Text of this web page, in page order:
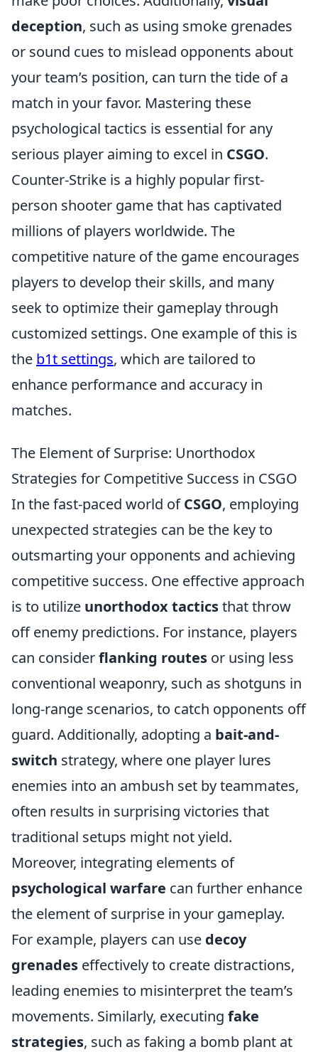
deception, such as using smoke grenades
or sound cues to mislead opponents about
your team’s position, can turn the tide of a
match in your favor. Mastering these
psychological tactics is essential for any
serious player aiming to excel in CSGO.
Counter-Strike is a highly popular first-
person shooter game that has captivated
millions of players worldwide. The
competitive nature of the game encourages
players to develop their skills, and many
seek to optimize their gameplay through
customized settings. One example of this is
the b1t settings, which are tailored to
enhance performance and accuracy in
matches.
The Element of Surprise: Unorthodox
Strategies for Competitive Success in CSGO
In the fast-paced world ofCSGO, employing
unexpected strategies can be the key to
outsmarting your opponents and achieving
competitive success. One effective approach
is to utilize unorthodox tacticsthat throw
off enemy predictions. For instance, players
can considerflanking routes or using less
conventional weaponry, such as shotguns in
long-range scenarios, to catch opponents off
guard. Additionally, adopting a bait-and-
switch strategy, where one player lures
enemies into an ambush set by teammates,
often results in surprising victories that
traditional setups might not yield.
Moreover, integrating elements of
psychological warfare can further enhance
the element of surprise in your gameplay.
For example, players can use decoy
grenades effectively to create distractions,
leading enemies to misinterpret the team’s
movements. Similarly, executing fake
strategies, such as faking a bomb plant at